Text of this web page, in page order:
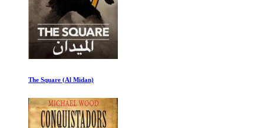
The Square (Al Midan)